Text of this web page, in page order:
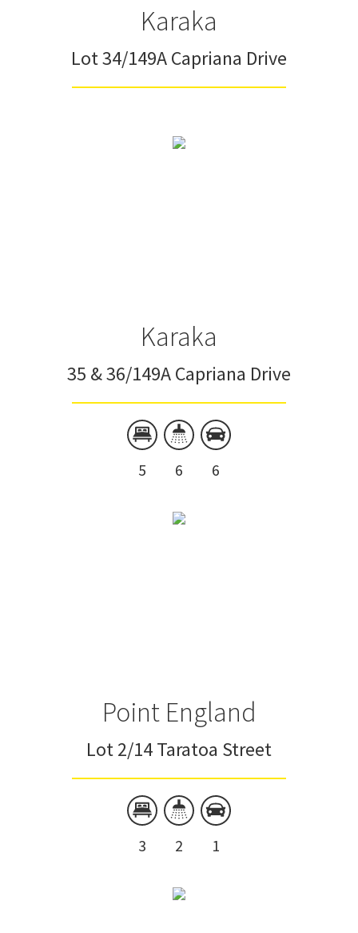
Karaka
Lot 34/149A Capriana Drive
Karaka
35 & 36/149A Capriana Drive
5 6 6
Point England
Lot 2/14 Taratoa Street
3 2 1